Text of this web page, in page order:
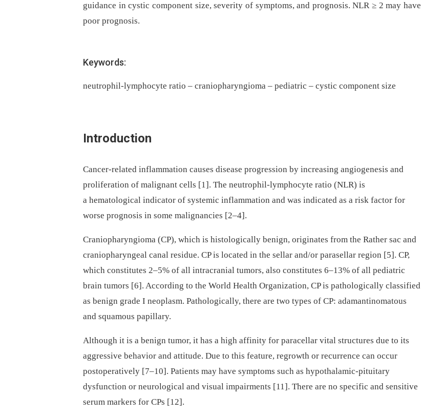
guidance in cystic component size, severity of symptoms, and prognosis. NLR ≥ 2 may have
poor prognosis.
Keywords:
neutrophil-lymphocyte ratio – craniopharyngioma – pediatric – cystic component size
Introduction
Cancer-related inflammation causes disease progression by increasing angiogenesis and
proliferation of malignant cells [1]. The neutrophil-lymphocyte ratio (NLR) is
a hematological indicator of systemic inflammation and was indicated as a risk factor for
worse prognosis in some malignancies [2–4].
Craniopharyngioma (CP), which is histologically benign, originates from the Rather sac and
craniopharyngeal canal residue. CP is located in the sellar and/or parasellar region [5]. CP,
which constitutes 2–5% of all intracranial tumors, also constitutes 6–13% of all pediatric
brain tumors [6]. According to the World Health Organization, CP is pathologically classified
as benign grade I neoplasm. Pathologically, there are two types of CP: adamantinomatous
and squamous papillary.
Although it is a benign tumor, it has a high affinity for paracellar vital structures due to its
aggressive behavior and attitude. Due to this feature, regrowth or recurrence can occur
postoperatively [7–10]. Patients may have symptoms such as hypothalamic-pituitary
dysfunction or neurological and visual impairments [11]. There are no specific and sensitive
serum markers for CPs [12].